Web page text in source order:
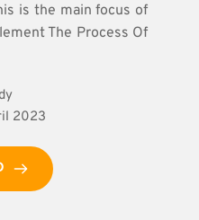
is the main focus of
The Process Of
2023